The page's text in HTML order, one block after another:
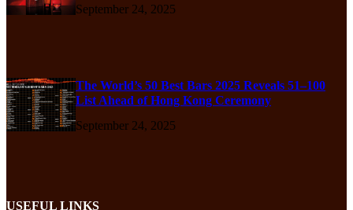
September 24, 2025
The World’s 50 Best Bars 2025 Reveals 51–100
List Ahead of Hong Kong Ceremony
September 24, 2025
USEFUL LINKS